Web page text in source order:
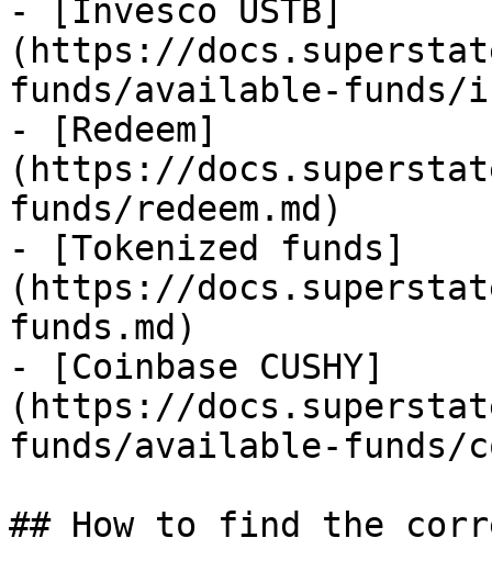
- [Invesco USTB]
(https://
funds/available-funds/
- [Redeem]
(https://
funds/redeem.md)
- [Tokenized funds]
(https://
funds.md)
- [Coinbase CUSHY]
(https://
funds/available-funds/
## How to find the